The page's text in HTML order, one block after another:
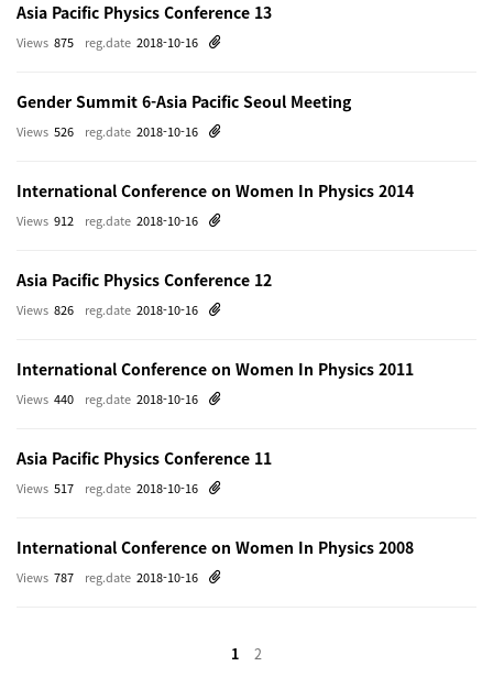
Asia Pacific Physics Conference 13
reg.date 2018-10-16
Views 875
Gender Summit 6-Asia Pacific Seoul Meeting
reg.date 2018-10-16
Views 526
International Conference on Women In Physics 2014
reg.date 2018-10-16
Views 912
Asia Pacific Physics Conference 12
reg.date 2018-10-16
Views 826
International Conference on Women In Physics 2011
reg.date 2018-10-16
Views 440
Asia Pacific Physics Conference 11
reg.date 2018-10-16
Views 517
International Conference on Women In Physics 2008
reg.date 2018-10-16
Views 787
1 2